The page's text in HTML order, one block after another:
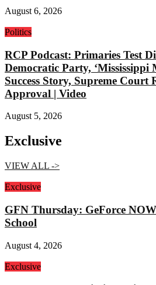
August 6, 2026
Politics
RCP Podcast: Primaries Test
Democratic Party, ‘Mississippi
Success Story, Supreme Court
Approval | Video
August 5, 2026
Exclusive
VIEW ALL ->
Exclusive
GFN Thursday: GeForce
School
August 4, 2026
Exclusive